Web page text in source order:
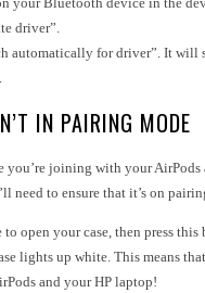
driver”.
automatically for driver”. It will
IN PAIRING MODE
you’re joining with your AirPods
need to ensure that it’s on
open your case, then press this
lights up white. This means
and your HP laptop!